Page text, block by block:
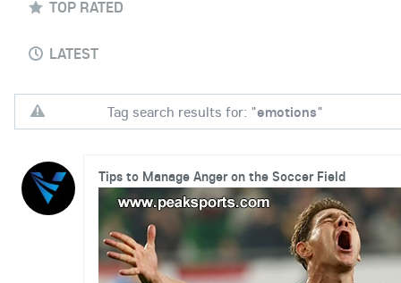
TOP RATED
LATEST
Tag search results for: "emotions"
Tips to Manage Anger on the Soccer Field